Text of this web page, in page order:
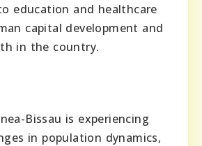
education and healthcare
capital development and
in the country.
Bissau is experiencing
in population dynamics,